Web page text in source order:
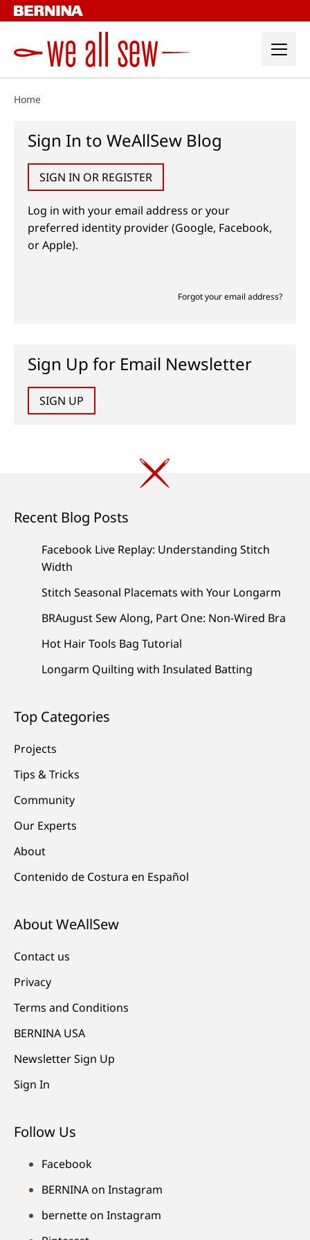
Skip
to
Home
Sign In to WeAllSew Blog
SIGN IN OR REGISTER
Log in with your email address or your
preferred identity provider (Google, Facebook,
or Apple).
Forgot your email address?
Sign Up for Email Newsletter
SIGN UP
Recent Blog Posts
Facebook Live Replay: Understanding Stitch
Width
Stitch Seasonal Placemats with Your Longarm
BRAugust Sew Along, Part One: Non-Wired Bra
Hot Hair Tools Bag Tutorial
Longarm Quilting with Insulated Batting
Top Categories
Projects
Tips & Tricks
Community
Our Experts
About
Contenido de Costura en Español
About WeAllSew
Contact us
Privacy
Terms and Conditions
BERNINA USA
Newsletter Sign Up
Sign In
Follow Us
Facebook
BERNINA on Instagram
bernette on Instagram